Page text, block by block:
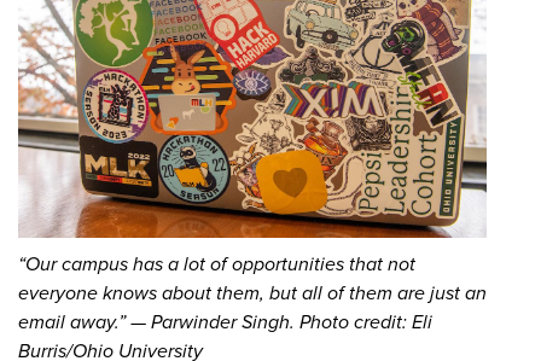
“Our campus has a lot of opportunities that not
everyone knows about them, but all of them are just an
email away.” — Parwinder Singh. Photo credit: Eli
Burris/Ohio University